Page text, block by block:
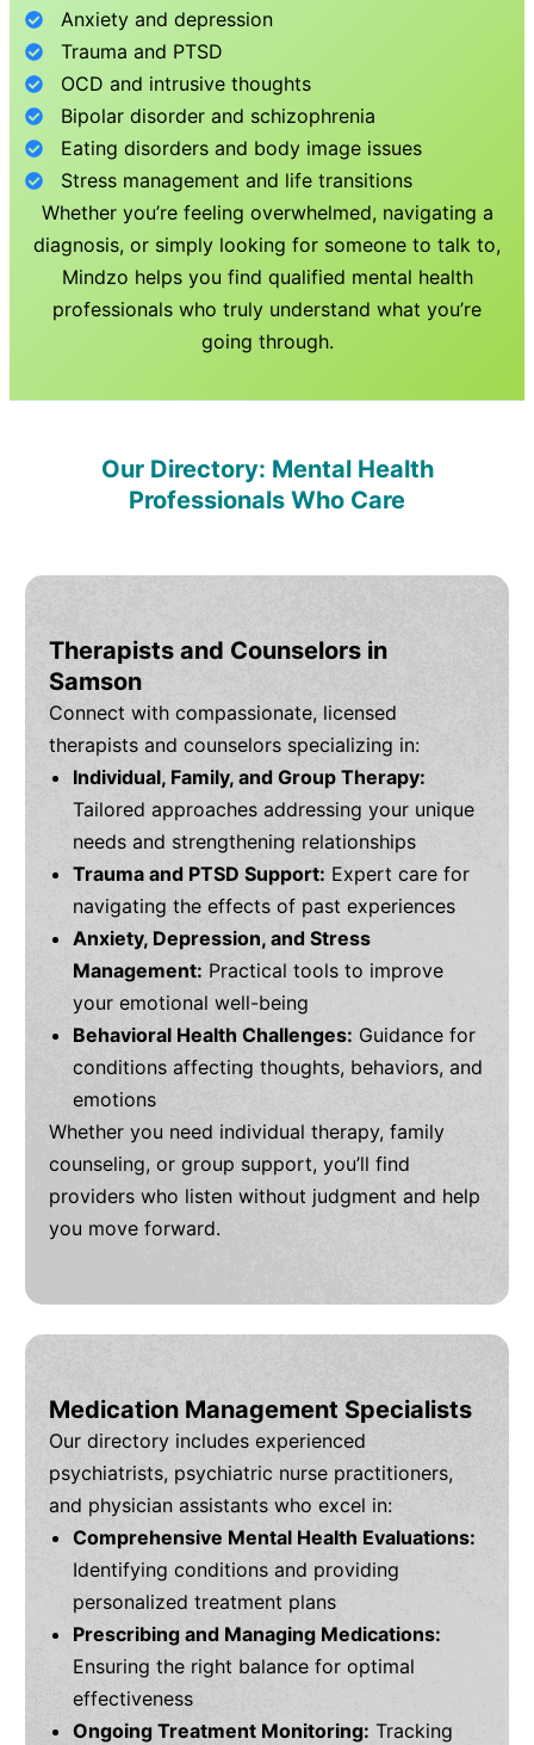
Anxiety and depression
Trauma and PTSD
OCD and intrusive thoughts
Bipolar disorder and schizophrenia
Eating disorders and body image issues
Stress management and life transitions
Whether you’re feeling overwhelmed, navigating a
diagnosis, or simply looking for someone to talk to,
Mindzo helps you find qualified mental health
professionals who truly understand what you’re
going through.
Our Directory: Mental Health
Professionals Who Care
Therapists and Counselors in
Samson
Connect with compassionate, licensed
therapists and counselors specializing in:
Individual, Family, and Group Therapy:
Tailored approaches addressing your unique
needs and strengthening relationships
Trauma and PTSD Support: Expert care for
navigating the effects of past experiences
Anxiety, Depression, and Stress
Management: Practical tools to improve
your emotional well-being
Behavioral Health Challenges: Guidance for
conditions affecting thoughts, behaviors, and
emotions
Whether you need individual therapy, family
counseling, or group support, you’ll find
providers who listen without judgment and help
you move forward.
Medication Management Specialists
Our directory includes experienced
psychiatrists, psychiatric nurse practitioners,
and physician assistants who excel in:
Comprehensive Mental Health Evaluations:
Identifying conditions and providing
personalized treatment plans
Prescribing and Managing Medications:
Ensuring the right balance for optimal
effectiveness
Ongoing Treatment Monitoring: Tracking